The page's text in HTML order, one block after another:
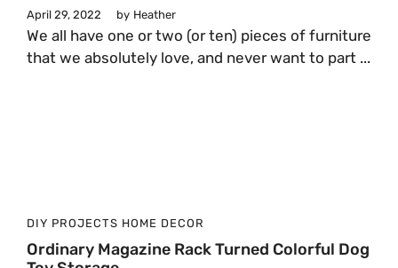
April 29, 2022 by Heather
We all have one or two (or ten) pieces of furniture
that we absolutely love, and never want to part ...
DIY PROJECTS HOME DECOR
Ordinary Magazine Rack Turned Colorful Dog